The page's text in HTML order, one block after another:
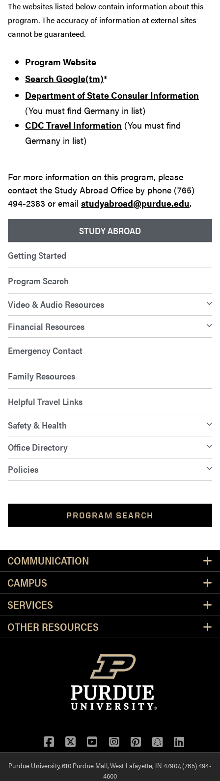
STUDY ABROAD
Getting Started
Program Search
Video & Audio Resources
Financial Resources
Emergency Contact
Family Resources
Helpful Travel Links
Safety & Health
Office Directory
Policies
PROGRAM SEARCH
The websites listed below contain information about this
program. The accuracy of information at external sites
cannot be guaranteed.
Program Website
Search Google(tm)*
Department of State Consular Information
(You must find Germany in list)
CDC Travel Information (You must find
Germany in list)
For more information on this program, please
contact the Study Abroad Office by phone (765)
494-2383 or email studyabroad@purdue.edu.
COMMUNICATION
CAMPUS
SERVICES
OTHER RESOURCES
Facebook
TwitterYouTubeInstagram
Pinterest
SnapchatLinkedIn
Purdue University, 610 Purdue Mall, West Lafayette, IN 47907, (765) 494-
4600